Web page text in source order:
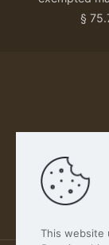
§
Our
This website